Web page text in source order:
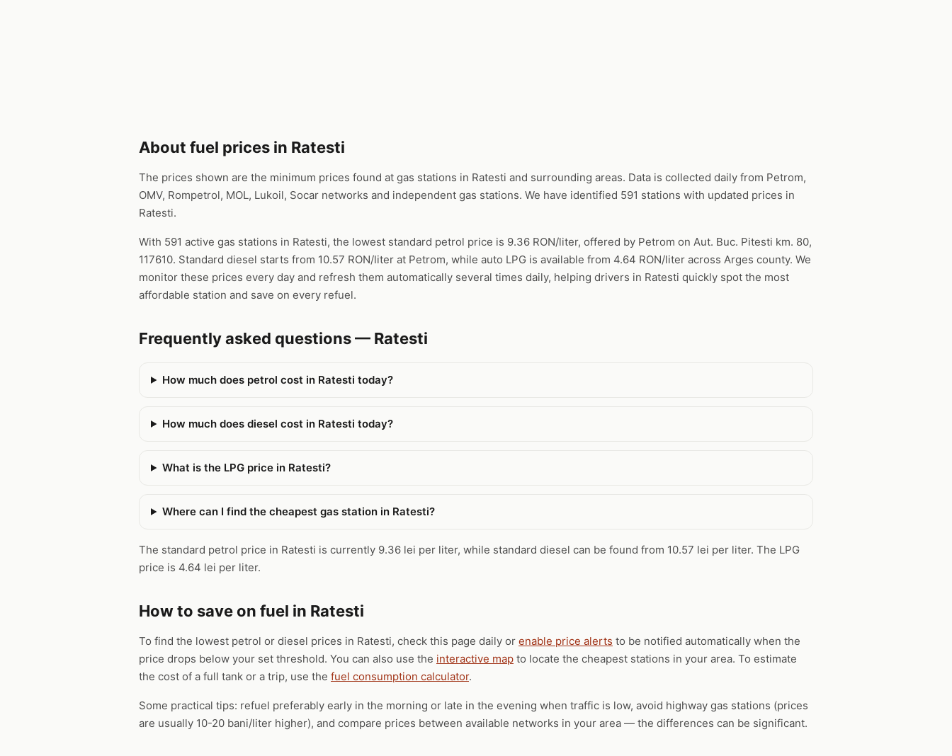
About fuel prices in Ratesti
The prices shown are the minimum prices found at gas stations in Ratesti and surrounding areas. Data is collected daily from Petrom,
OMV, Rompetrol, MOL, Lukoil, Socar networks and independent gas stations. We have identified 591 stations with updated prices in
Ratesti.
With 591 active gas stations in Ratesti, the lowest standard petrol price is 9.36 RON/liter, offered by Petrom on Aut. Buc. Pitesti km. 80,
117610. Standard diesel starts from 10.57 RON/liter at Petrom, while auto LPG is available from 4.64 RON/liter across Arges county. We
monitor these prices every day and refresh them automatically several times daily, helping drivers in Ratesti quickly spot the most
affordable station and save on every refuel.
Frequently asked questions — Ratesti
How much does petrol cost in Ratesti today?
How much does diesel cost in Ratesti today?
What is the LPG price in Ratesti?
Where can I find the cheapest gas station in Ratesti?
The standard petrol price in Ratesti is currently 9.36 lei per liter, while standard diesel can be found from 10.57 lei per liter. The LPG
price is 4.64 lei per liter.
How to save on fuel in Ratesti
To find the lowest petrol or diesel prices in Ratesti, check this page daily or enable price alerts to be notified automatically when the
price drops below your set threshold. You can also use the interactive map to locate the cheapest stations in your area. To estimate
the cost of a full tank or a trip, use the fuel consumption calculator.
Some practical tips: refuel preferably early in the morning or late in the evening when traffic is low, avoid highway gas stations (prices
are usually 10-20 bani/liter higher), and compare prices between available networks in your area — the differences can be significant.